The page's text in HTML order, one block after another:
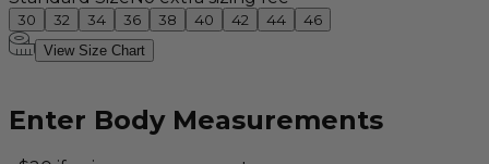
30 32 34 36 38 40 42 44 46
View Size Chart
Enter Body Measurements